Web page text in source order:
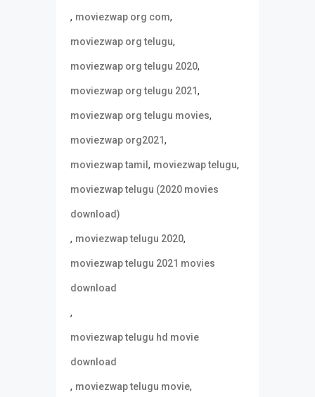
, moviezwap org com,
moviezwap org telugu,
moviezwap org telugu 2020,
moviezwap org telugu 2021,
moviezwap org telugu movies,
moviezwap org2021,
moviezwap tamil , moviezwap telugu,
moviezwap telugu (2020 movies
download)
, moviezwap telugu 2020,
moviezwap telugu 2021 movies
download
,
moviezwap telugu hd movie
download
, moviezwap telugu movie,